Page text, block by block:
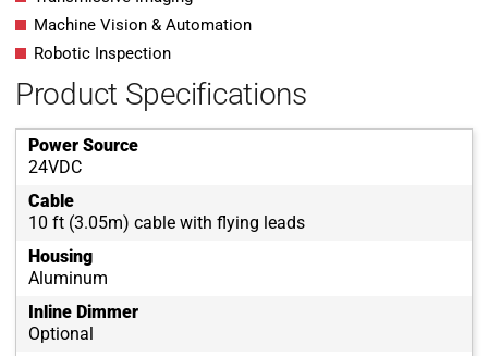
Machine Vision & Automation
Robotic Inspection
Product Specifications
Power Source
24VDC
Cable
10 ft (3.05m) cable with flying leads
Housing
Aluminum
Inline Dimmer
Optional